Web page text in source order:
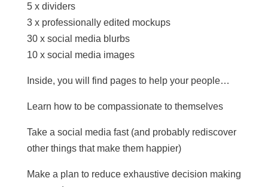
5 x dividers
3 x professionally edited mockups
30 x social media blurbs
10 x social media images
Inside, you will find pages to help your people…
Learn how to be compassionate to themselves
Take a social media fast (and probably rediscover
other things that make them happier)
Make a plan to reduce exhaustive decision making